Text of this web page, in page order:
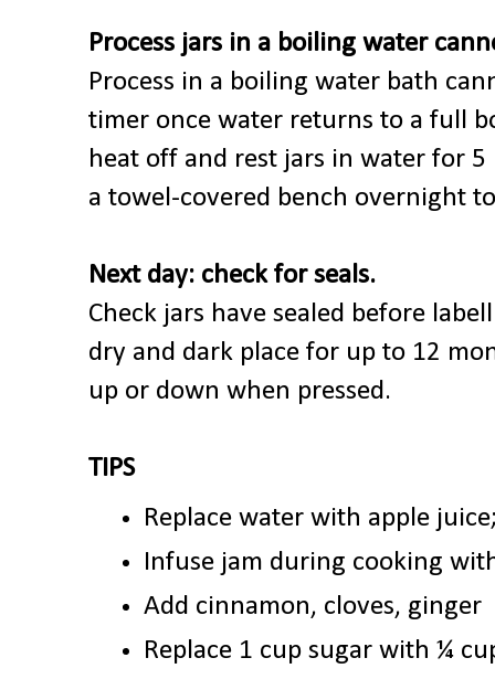
Process jars in a boiling water
Process in a boiling water bath
timer once water returns to a full
heat off and rest jars in water for
a towel-covered bench overnight
Next day: check for seals.
Check jars have sealed before
dry and dark place for up to 12
up or down when pressed.
TIPS
Replace water with apple
Infuse jam during cooking
Add cinnamon, cloves, ginger
Replace 1 cup sugar with ¼